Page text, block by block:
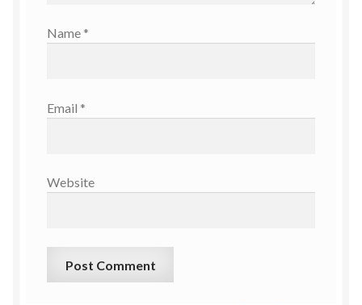
Name *
Email *
Website